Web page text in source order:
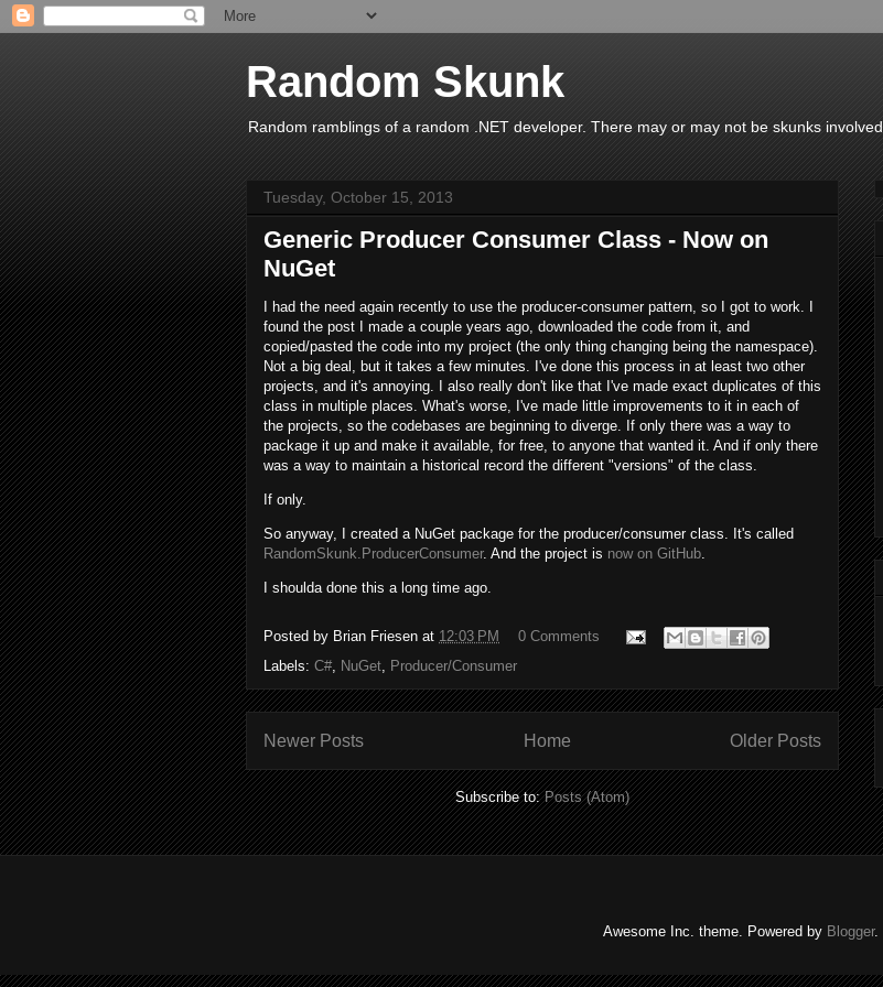
Random Skunk
Random ramblings of a random .NET developer. There may or may not be skunks involved.
Tuesday, October 15, 2013
Generic Producer Consumer Class - Now on
NuGet
I had the need again recently to use the producer-consumer pattern, so I got to work. I
found the post I made a couple years ago, downloaded the code from it, and
copied/pasted the code into my project (the only thing changing being the namespace).
Not a big deal, but it takes a few minutes. I've done this process in at least two other
projects, and it's annoying. I also really don't like that I've made exact duplicates of this
class in multiple places. What's worse, I've made little improvements to it in each of
the projects, so the codebases are beginning to diverge. If only there was a way to
package it up and make it available, for free, to anyone that wanted it. And if only there
was a way to maintain a historical record the different "versions" of the class.
If only.
So anyway, I created a NuGet package for the producer/consumer class. It's called
RandomSkunk.ProducerConsumer. And the project is now on GitHub.
I shoulda done this a long time ago.
Posted by Brian Friesen at 12:03 PM
0 Comments
Labels: C#, NuGet, Producer/Consumer
Newer Posts Older Posts
Home
Subscribe to:Posts (Atom)
Awesome Inc. theme. Powered by Blogger.